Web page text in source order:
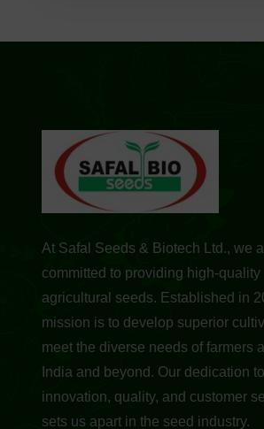
At Safal Seeds & Biotech Ltd., we
committed to providing high-quality
agricultural seeds. Established in
mission is to develop superior
meet the diverse needs of farmers
India and beyond. Our dedication to
innovation, quality, and customer
sets us apart in the seed industry.